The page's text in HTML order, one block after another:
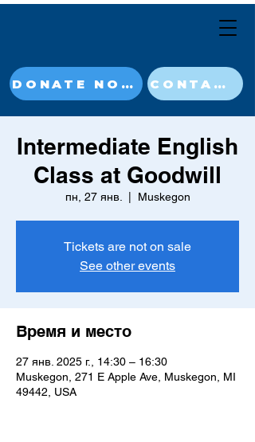
DONATE NOW CONTACT
Intermediate English
Class at Goodwill
пн, 27 янв. Muskegon
Tickets are not on sale
See other events
Время и место
27 янв. 2025 г., 14:30 – 16:30
Muskegon, 271 E Apple Ave, Muskegon, MI
49442, USA